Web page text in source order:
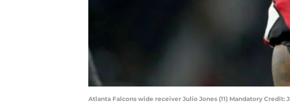
Atlanta Falcons wide receiver Julio Jones (11) Mandatory Credit: